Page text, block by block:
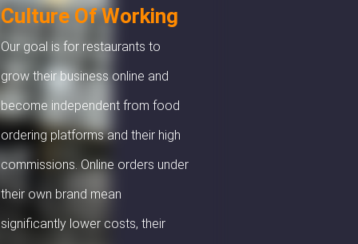
Culture Of Working
Our goal is for restaurants to
grow their business online and
become independent from food
ordering platforms and their high
commissions. Online orders under
their own brand mean
significantly lower costs, their